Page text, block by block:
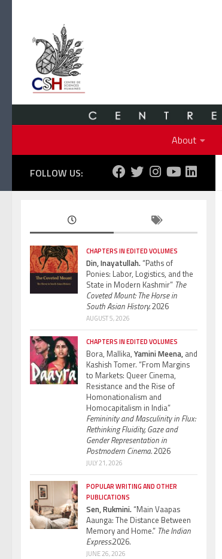
About
FOLLOW US:
CHAPTERS IN EDITED VOLUMES
Din, Inayatullah.“Paths of
Ponies: Labor, Logistics, and the
State in Modern Kashmir” The
Coveted Mount: The Horse in
South Asian History.2026
AUGUST 5, 2026
CHAPTERS IN EDITED VOLUMES
Bora, Mallika, Yamini Meena, and
Kashish Tomer. “From Margins
to Markets: Queer Cinema,
Resistance and the Rise of
Homonationalism and
Homocapitalism in India”
Femininity and Masculinity in Flux:
Rethinking Fluidity, Gaze and
Gender Representation in
Postmodern Cinema.2026
JULY 21, 2026
POPULAR WRITING AND OTHER
PUBLICATIONS
Sen, Rukmini.“Main Vaapas
Aaunga: The Distance Between
Memory and Home.” The Indian
Express.2026.
JUNE 26, 2026